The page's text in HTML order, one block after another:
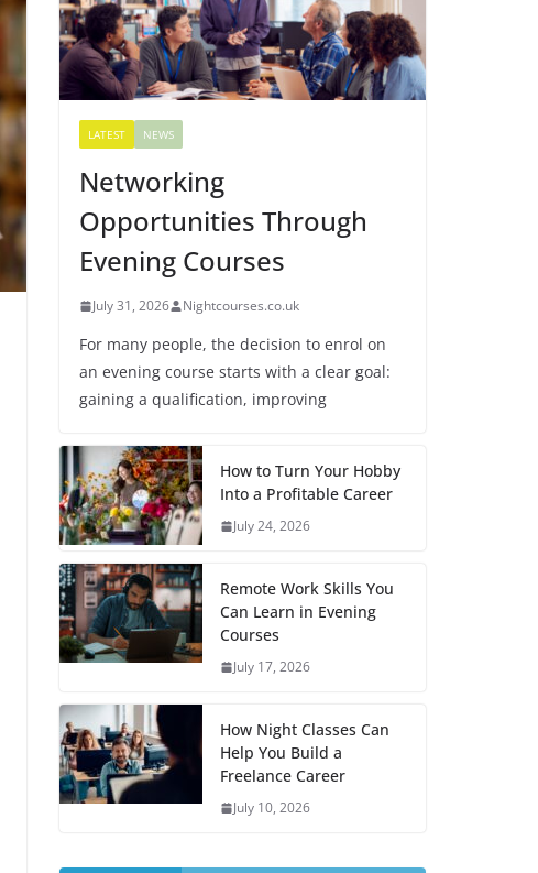
LATEST NEWS
Networking
Opportunities Through
Evening Courses
July 31, 2026 Nightcourses.co.uk
For many people, the decision to enrol on
an evening course starts with a clear goal:
gaining a qualification, improving
How to Turn Your Hobby
Into a Profitable Career
July 24, 2026
Remote Work Skills You
Can Learn in Evening
Courses
July 17, 2026
How Night Classes Can
Help You Build a
Freelance Career
July 10, 2026